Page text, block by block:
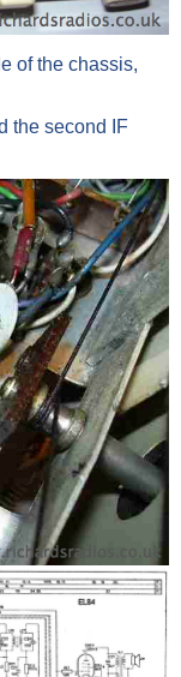
of the chassis,
the second IF